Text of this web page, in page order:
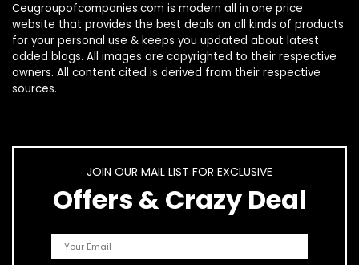
Ceugroupofcompanies.com is modern all in one price
website that provides the best deals on all kinds of products
for your personal use & keeps you updated about latest
added blogs. All images are copyrighted to their respective
owners. All content cited is derived from their respective
sources.
JOIN OUR MAIL LIST FOR EXCLUSIVE
Offers & Crazy Deal